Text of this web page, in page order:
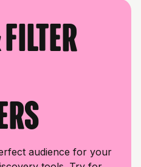
filter
audience for your